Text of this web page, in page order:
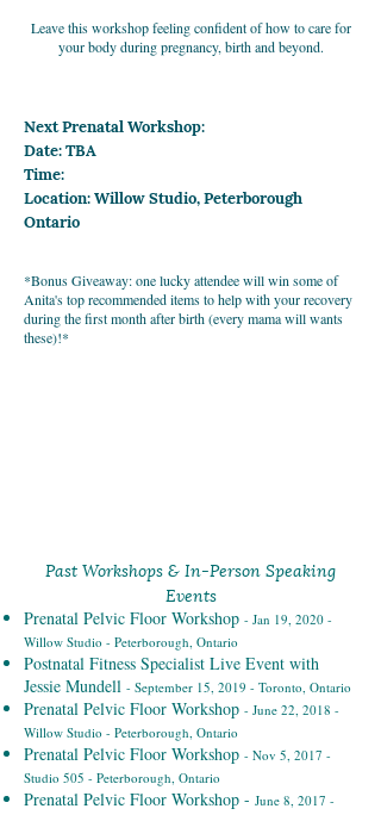
Leave this workshop feeling confident of how to care for
your body during pregnancy, birth and beyond.
Next Prenatal Workshop:
Date: TBA
Time:
Location: Willow Studio, Peterborough
Ontario
*Bonus Giveaway: one lucky attendee will win some of
Anita's top recommended items to help with your recovery
during the first month after birth (every mama will wants
these)!*
Past Workshops & In-Person Speaking
Events
Prenatal Pelvic Floor Workshop - Jan 19, 2020 -
Willow Studio - Peterborough, Ontario
Postnatal Fitness Specialist Live Event with
Jessie Mundell - September 15, 2019 - Toronto, Ontario
Prenatal Pelvic Floor Workshop - June 22, 2018 -
Willow Studio - Peterborough, Ontario
Prenatal Pelvic Floor Workshop - Nov 5, 2017 -
Studio 505 - Peterborough, Ontario
Prenatal Pelvic Floor Workshop - June 8, 2017 -